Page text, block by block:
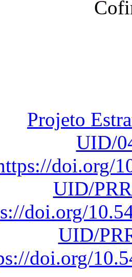
Projeto
UID/
doi.org/
UID/
doi.org/
UID/
doi.org/